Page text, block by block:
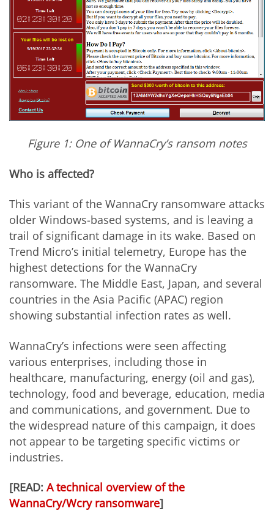
Figure 1: One of WannaCry’s ransom notes
Who is affected?
This variant of the WannaCry ransomware attacks
older Windows-based systems, and is leaving a
trail of significant damage in its wake. Based on
Trend Micro’s initial telemetry, Europe has the
highest detections for the WannaCry
ransomware. The Middle East, Japan, and several
countries in the Asia Pacific (APAC) region
showing substantial infection rates as well.
WannaCry’s infections were seen affecting
various enterprises, including those in
healthcare, manufacturing, energy (oil and gas),
technology, food and beverage, education, media
and communications, and government. Due to
the widespread nature of this campaign, it does
not appear to be targeting specific victims or
industries.
[READ: A technical overview of the
WannaCry/Wcry ransomware]